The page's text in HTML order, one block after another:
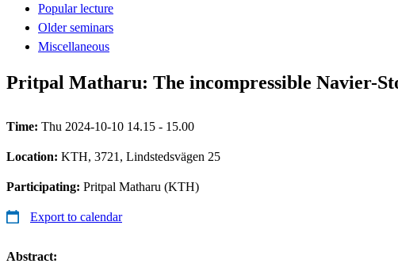
Popular lecture
Older seminars
Miscellaneous
Pritpal Matharu: The incompressible Navier-
Time: Thu 2024-10-10 14.15 - 15.00
Location: KTH, 3721, Lindstedsvägen 25
Participating: Pritpal Matharu (KTH)
Export to calendar
Abstract: